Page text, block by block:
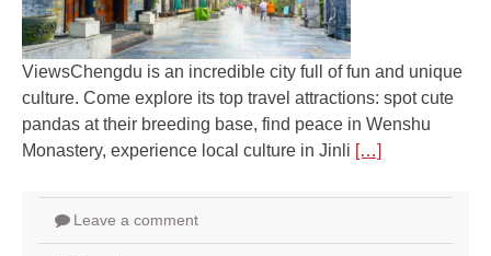
ViewsChengdu is an incredible city full of fun and unique
culture. Come explore its top travel attractions: spot cute
pandas at their breeding base, find peace in Wenshu
Monastery, experience local culture in Jinli […]
Leave a comment